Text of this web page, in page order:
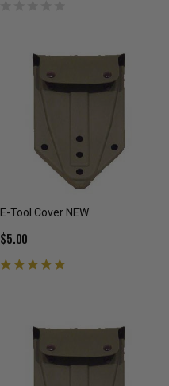
E-Tool Cover NEW
$5.00